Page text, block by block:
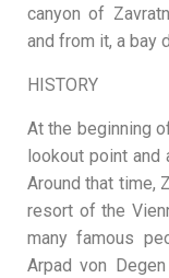
canyon of
and from it, a bay
HISTORY
At the beginning
lookout point and
Around that time,
resort of the
many famous
Arpad von